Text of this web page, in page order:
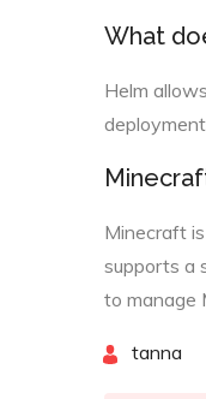
What
Helm
Minecraft
supports a
to manage
tanna